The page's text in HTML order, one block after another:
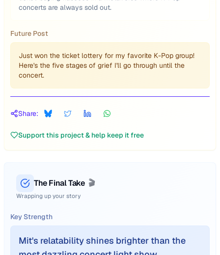
concerts are always sold out.
Future Post
Just won the ticket lottery for my favorite K-Pop group!
Here's the five stages of grief I'll go through until the
concert.
Share:
Support this project & help keep it free
The Final Take 🎬
Wrapping up your story
Key Strength
Mit's relatability shines brighter than the